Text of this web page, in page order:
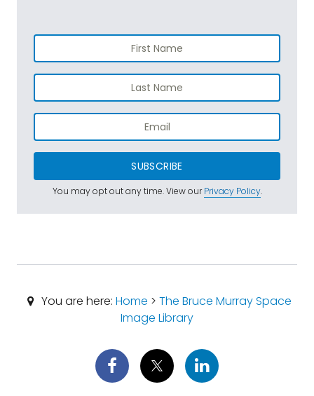
SUBSCRIBE
You may opt out any time. View ourPrivacy Policy.
You are here: Home > The Bruce Murray Space
Image Library